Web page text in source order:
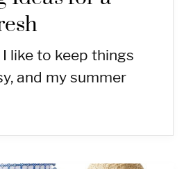
like to keep things
and my summer